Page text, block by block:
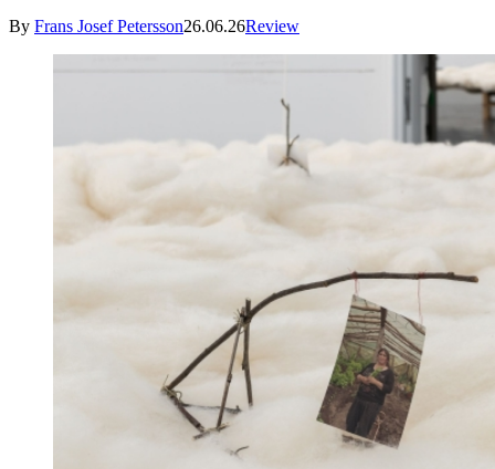
By Frans Josef Petersson26.06.26Review